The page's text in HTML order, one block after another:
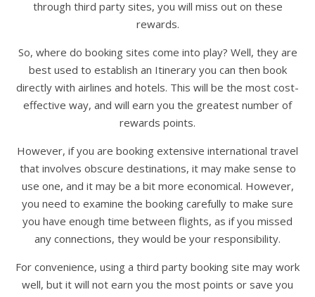
through third party sites, you will miss out on these
rewards.
So, where do booking sites come into play? Well, they are
best used to establish an Itinerary you can then book
directly with airlines and hotels. This will be the most cost-
effective way, and will earn you the greatest number of
rewards points.
However, if you are booking extensive international travel
that involves obscure destinations, it may make sense to
use one, and it may be a bit more economical. However,
you need to examine the booking carefully to make sure
you have enough time between flights, as if you missed
any connections, they would be your responsibility.
For convenience, using a third party booking site may work
well, but it will not earn you the most points or save you